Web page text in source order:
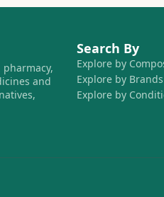
and
Search By
Explore by
Explore by Brands
Explore by